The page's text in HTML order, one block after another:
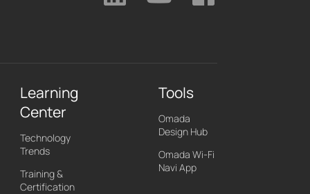
Learning
Center
Technology
Trends
Training &
Certification
Tools
Omada
Design Hub
Omada Wi-Fi
Navi App